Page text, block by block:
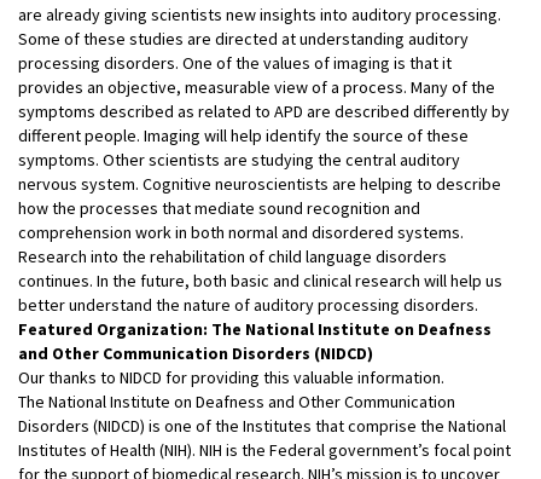
are already giving scientists new insights into auditory processing.
Some of these studies are directed at understanding auditory
processing disorders. One of the values of imaging is that it
provides an objective, measurable view of a process. Many of the
symptoms described as related to APD are described differently by
different people. Imaging will help identify the source of these
symptoms. Other scientists are studying the central auditory
nervous system. Cognitive neuroscientists are helping to describe
how the processes that mediate sound recognition and
comprehension work in both normal and disordered systems.
Research into the rehabilitation of child language disorders
continues. In the future, both basic and clinical research will help us
better understand the nature of auditory processing disorders.
Featured Organization: The National Institute on Deafness
and Other Communication Disorders (NIDCD)
Our thanks to NIDCD for providing this valuable information.
The National Institute on Deafness and Other Communication
Disorders (NIDCD) is one of the Institutes that comprise the National
Institutes of Health (NIH). NIH is the Federal government’s focal point
for the support of biomedical research. NIH’s mission is to uncover